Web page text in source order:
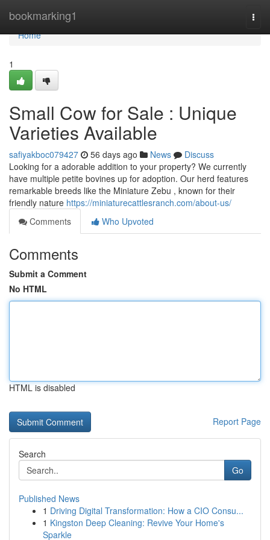
bookmarking1
Home
Home
1
Small Cow for Sale : Unique
Varieties Available
safiyakboc079427 56 days ago News
Discuss
Looking for a adorable addition to your property? We currently
have multiple petite bovines up for adoption. Our herd features
remarkable breeds like the Miniature Zebu , known for their
friendly nature https://miniaturecattlesranch.com/about-us/
Comments
Who Upvoted
Comments
Submit a Comment
No HTML
HTML is disabled
Report Page
Search
Go
Published News
1 Driving Digital Transformation: How a CIO Consu...
1 Kingston Deep Cleaning: Revive Your Home's
Sparkle